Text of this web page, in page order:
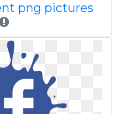
png pictures